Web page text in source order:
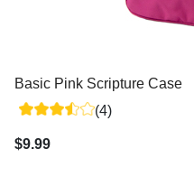
Basic Pink Scripture Case
(4)
$9.99